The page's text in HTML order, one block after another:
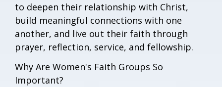
to deepen their relationship with Christ,
build meaningful connections with one
another, and live out their faith through
prayer, reflection, service, and fellowship.
Why Are Women's Faith Groups So
Important?